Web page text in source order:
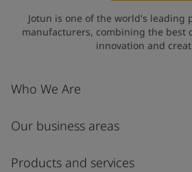
Industry
Select
Jotun is one of the world's leading
manufacturers, combining the best
innovation and
Who We Are
Our business areas
Products and services